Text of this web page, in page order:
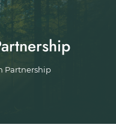
Partnership